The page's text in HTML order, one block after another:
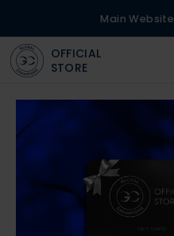
to
content
Main Website
OFFICIAL
STORE